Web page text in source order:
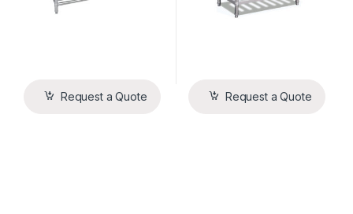
Request a Quote Request a Quote